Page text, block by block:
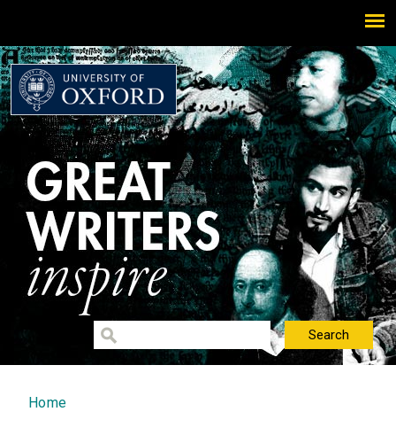
You are here
Home